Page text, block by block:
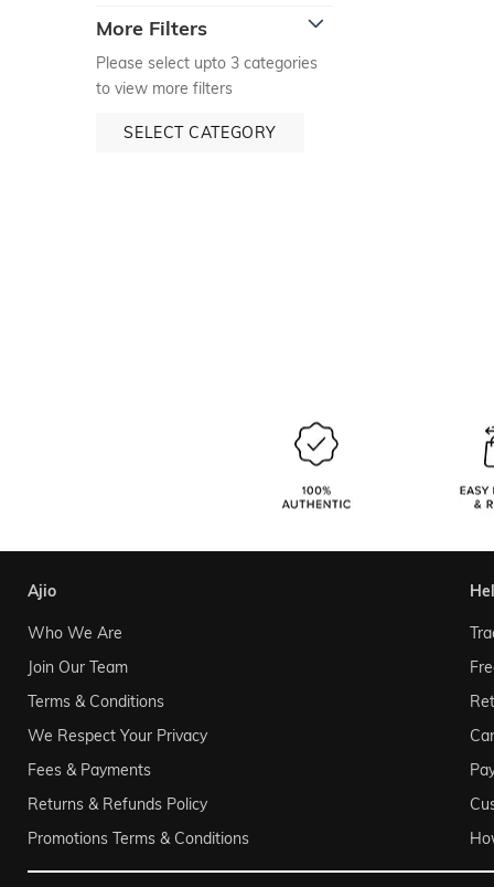
More Filters
Please select upto 3 categories
to view more filters
SELECT CATEGORY
ajio
Who We Are
Join Our Team
Terms & Conditions
We Respect Your Privacy
Fees & Payments
Returns & Refunds Policy
Promotions Terms & Conditions